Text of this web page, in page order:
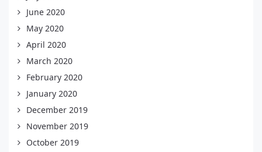
June 2020
May 2020
April 2020
March 2020
February 2020
January 2020
December 2019
November 2019
October 2019